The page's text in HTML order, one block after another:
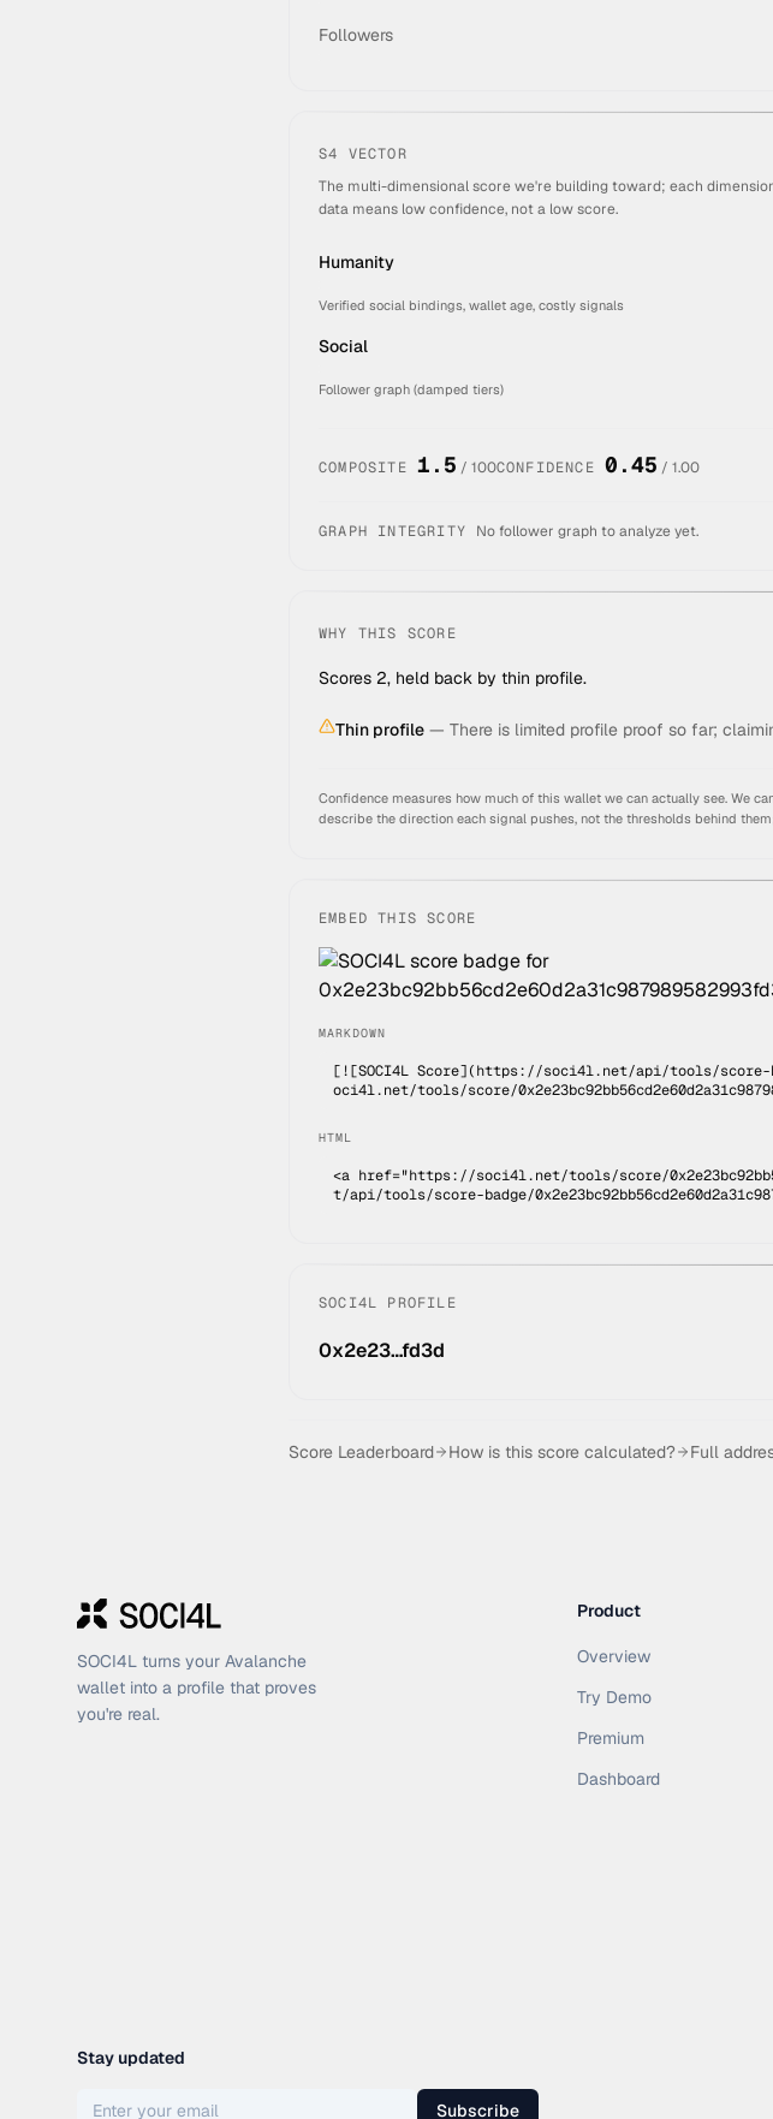
Followers
S4 VECTOR
The multi-dimensional score we're building toward; each
data means low confidence, not a low score.
Humanity
Verified social bindings, wallet age, costly signals
Social
Follower graph (damped tiers)
COMPOSITE 1.5 / 100CONFIDENCE 0.45 / 1.00
GRAPH INTEGRITY No follower graph to analyze yet.
WHY THIS SCORE
Scores 2, held back by thin profile.
Thin profile — There is limited profile proof so far;
Confidence measures how much of this wallet we can actually see. We
describe the direction each signal pushes, not the thresholds behind
EMBED THIS SCORE
MARKDOWN
[![SOCI4L Score](https://soci4l.net/api/tools/score-
oci4l.net/tools/score/
HTML
<a href="https://soci4l.net/tools/score/
t/api/tools/score-badge/
SOCI4L PROFILE
0x2e23…fd3d
Score Leaderboard How is this score calculated? Full
SOCI4L turns your Avalanche
wallet into a profile that proves
you're real.
Product
Overview
Try Demo
Premium
Dashboard
Stay updated
Subscribe